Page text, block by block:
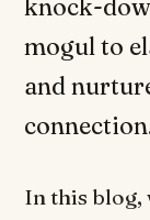
knock-
mogul to
and
In this blog,